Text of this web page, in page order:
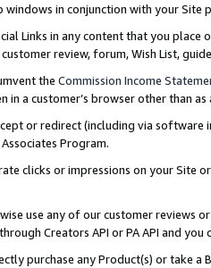
in conjunction with your
Links in any content that you
review, forum, Wish List,
the Commission Income
in a customer’s browser other than
or redirect (including via software
Program.
clicks or impressions on your Site
use any of our customer reviews
Creators API or PA API and
purchase any Product(s) or take